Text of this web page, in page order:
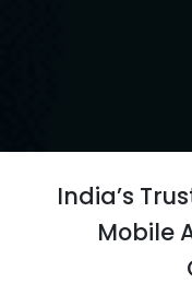
India’s
Mobile